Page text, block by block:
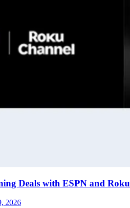
Deals with ESPN and Roku
2026